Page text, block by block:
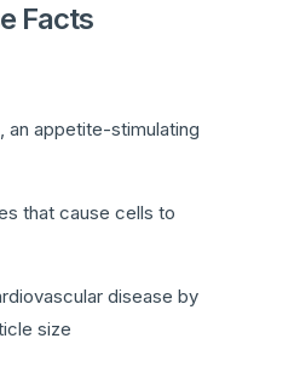
Facts
an appetite-stimulating
that cause cells to
disease by
size